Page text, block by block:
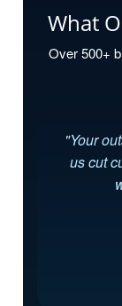
What
Over 500+
"Your
us cut